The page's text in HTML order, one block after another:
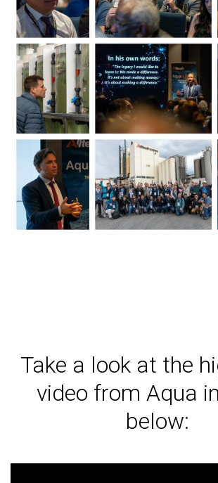
Take a look at the
video from Aqua
below: